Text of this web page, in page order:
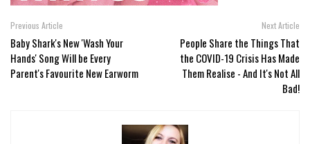
Previous Article
Baby Shark's New 'Wash Your
Hands' Song Will be Every
Parent's Favourite New Earworm
Next Article
People Share the Things That
the COVID-19 Crisis Has Made
Them Realise - And It's Not All
Bad!